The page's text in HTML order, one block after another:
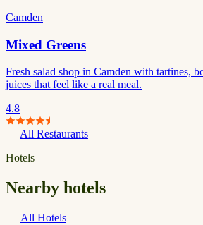
Camden
Mixed Greens
Fresh salad shop in Camden with tartines,
juices that feel like a real meal.
4.8
All Restaurants
Hotels
Nearby hotels
All Hotels